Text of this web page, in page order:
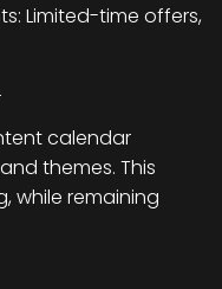
Limited-time offers,
calendar
themes. This
while remaining